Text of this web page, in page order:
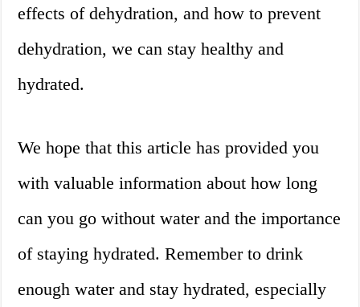
effects of dehydration, and how to prevent
dehydration, we can stay healthy and
hydrated.
We hope that this article has provided you
with valuable information about how long
can you go without water and the importance
of staying hydrated. Remember to drink
enough water and stay hydrated, especially